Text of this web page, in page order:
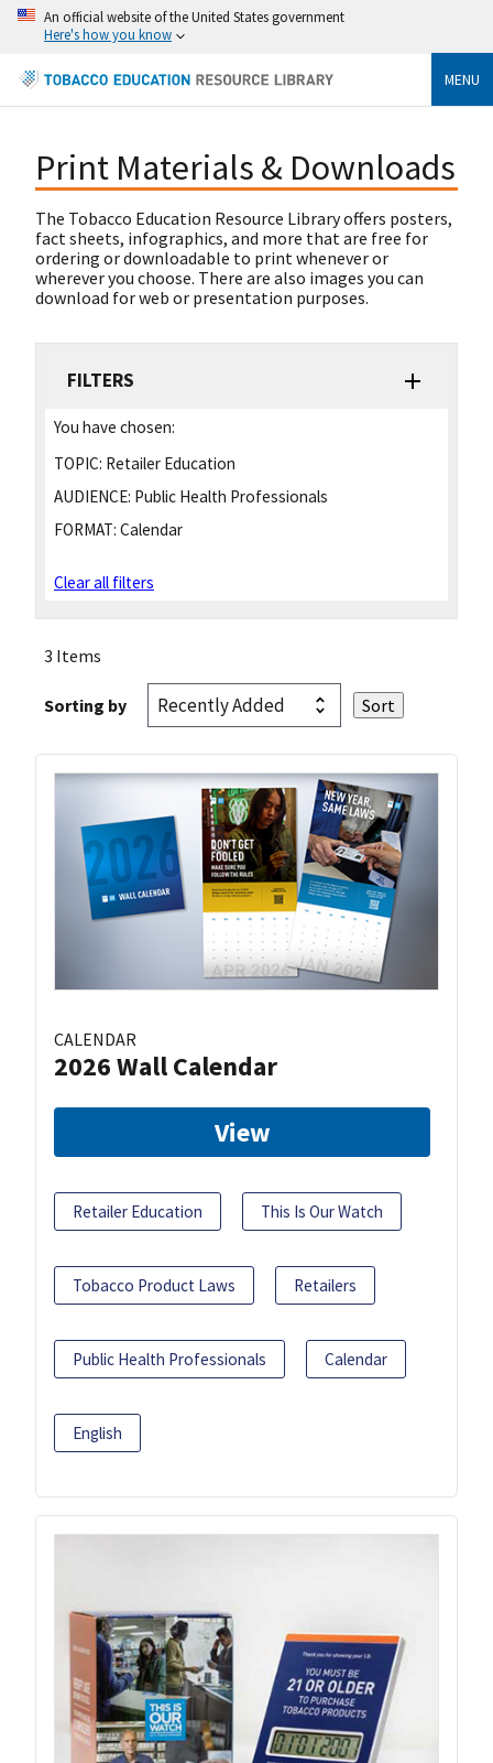
An official website of the United States government
Here's how you know
MENU
Print Materials & Downloads
The Tobacco Education Resource Library offers posters,
fact sheets, infographics, and more that are free for
ordering or downloadable to print whenever or
wherever you choose. There are also images you can
download for web or presentation purposes.
FILTERS
You have chosen:
TOPIC: Retailer Education
AUDIENCE: Public Health Professionals
FORMAT: Calendar
Clear all filters
3 Items
Sorting by
CALENDAR
2026 Wall Calendar
View
Retailer Education This Is Our Watch
Tobacco Product Laws Retailers
Public Health Professionals Calendar
English